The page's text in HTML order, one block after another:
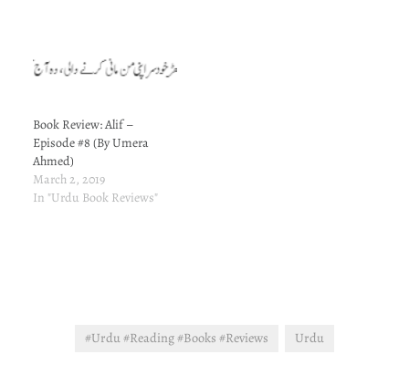
Book Review: Alif –
Episode #8 (By Umera
Ahmed)
March 2, 2019
In "Urdu Book Reviews"
#Urdu #Reading #Books #Reviews Urdu